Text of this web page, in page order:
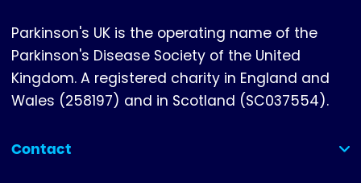
Parkinson's UK is the operating name of the
Parkinson's Disease Society of the United
Kingdom. A registered charity in England and
Wales (258197) and in Scotland (SC037554).
Contact
(collapsed)